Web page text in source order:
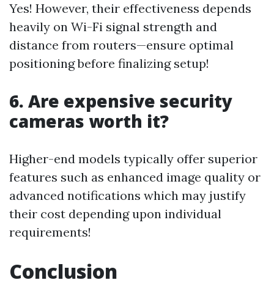
Yes! However, their effectiveness depends
heavily on Wi-Fi signal strength and
distance from routers—ensure optimal
positioning before finalizing setup!
6. Are expensive security
cameras worth it?
Higher-end models typically offer superior
features such as enhanced image quality or
advanced notifications which may justify
their cost depending upon individual
requirements!
Conclusion